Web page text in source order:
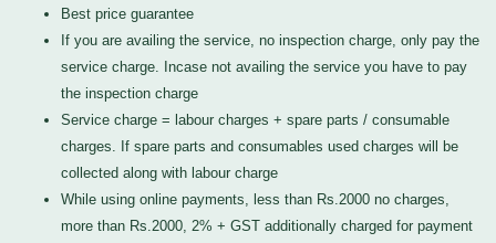
Best price guarantee
If you are availing the service, no inspection charge, only pay the
service charge. Incase not availing the service you have to pay
the inspection charge
Service charge = labour charges + spare parts / consumable
charges. If spare parts and consumables used charges will be
collected along with labour charge
While using online payments, less than Rs.2000 no charges,
more than Rs.2000, 2% + GST additionally charged for payment